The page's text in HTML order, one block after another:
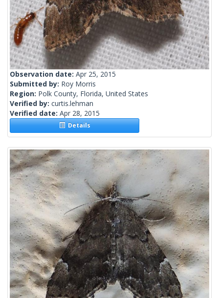
Observation date: Apr 25, 2015
Submitted by: Roy Morris
Region: Polk County, Florida, United States
Verified by: curtis.lehman
Verified date: Apr 28, 2015
Details